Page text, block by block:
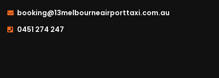
booking@13melbourneairporttaxi.com.au
0451 274 247